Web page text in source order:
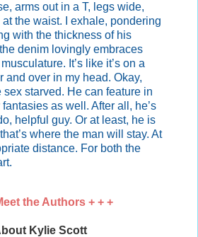
arms out in a T, legs wide,
the waist. I exhale, pondering
with the thickness of his
denim lovingly embraces
It’s like it’s on a
and over in my head. Okay,
sex starved. He can feature in
as well. After all, he’s
helpful guy. Or at least, he is
where the man will stay. At
distance. For both the
the Authors + + +
Kylie Scott